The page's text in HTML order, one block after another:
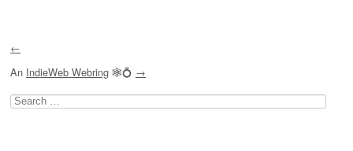
←
An IndieWeb Webring 🕸💍 →
Search
for: